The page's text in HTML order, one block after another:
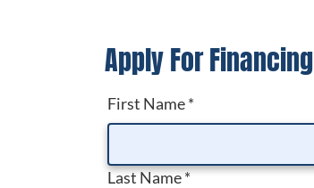
Apply For Financing
First Name*
Last Name*